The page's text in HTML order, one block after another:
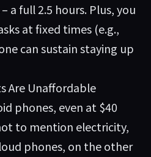
a full 2.5 hours. Plus, you
at fixed times (e.g.,
can sustain staying up
Are Unaffordable
phones, even at $40
to mention electricity,
phones, on the other